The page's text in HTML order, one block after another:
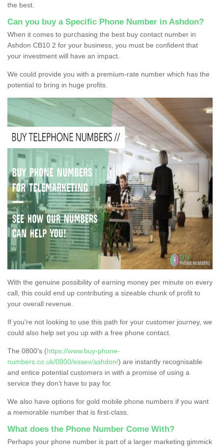
the best.
Can you buy a Specific Phone Number in Ashdon?
When it comes to purchasing the best buy contact number in
Ashdon CB10 2 for your business, you must be confident that
your investment will have an impact.
We could provide you with a premium-rate number which has the
potential to bring in huge profits.
With the genuine possibility of earning money per minute on every
call, this could end up contributing a sizeable chunk of profit to
your overall revenue.
If you're not looking to use this path for your customer journey, we
could also help set you up with a free phone contact.
The 0800's (https://www.buy-phone-
numbers.co.uk/0800/essex/ashdon/) are instantly recognisable
and entice potential customers in with a promise of using a
service they don’t have to pay for.
We also have options for gold mobile phone numbers if you want
a memorable number that is first-class.
What does the Phone Number Come With?
Perhaps your phone number is part of a larger marketing gimmick